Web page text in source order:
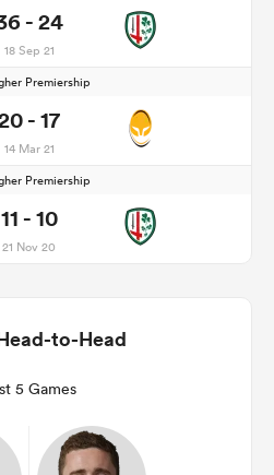
- 24
18 Sep 21
Premiership
- 17
14 Mar 21
Premiership
11 - 10
21 Nov 20
to-Head
5 Games